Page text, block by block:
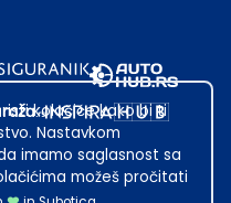
kolačiće kako bi ti
Nastavkom
imamo saglasnost sa
možeš pročitati